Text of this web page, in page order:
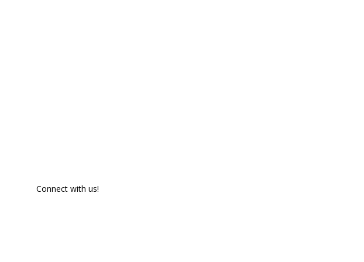
Connect with us!